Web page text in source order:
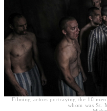
Filming actors portraying the 10
whom was St.